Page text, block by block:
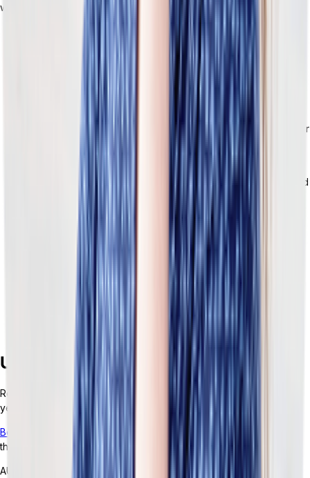
works. Tailor is:
Instead of having retail
configuration layered on top, Tailor is designed from the
ground up for the operational realities of retail.
Equipped with a flexible data model that bends to your
A standard ERP has a fixed data model. You work
with what the vendor defines. But with Tailor, the data model
is configurable. You can build logic around what exists in your
Keep the tools that are working well for
you and add whatever new capabilities you need — no need
for a full rip-and-replace when switching platforms.
Fast to implement, easier to extend.
Often, ERP
implementation can take months or even years.
Built for teams who need both technical depth and
The architecture gives technical teams the
control and flexibility they need while simultaneously giving
Upgrade Your Retail ERP Services
Retail moves fast. Monolithic ERP doesn’t. To thrive in the next five
years,
you need to build an adaptable stack.
Book a demo to see how Tailor helps retailers integrate an ERP
that’s designed to support and scale every part of their business.
AUTHOR